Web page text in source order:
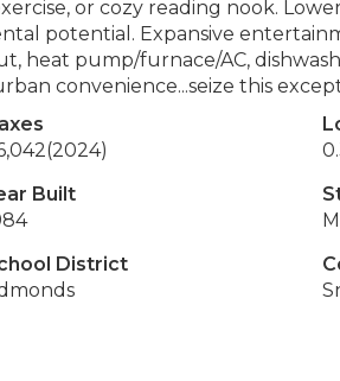
or cozy reading nook.
potential. Expansive
heat pump/furnace/AC,
convenience...seize this
(2024)
Built
District